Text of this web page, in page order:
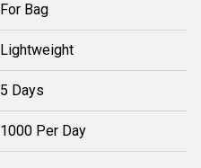
For Bag
Lightweight
5 Days
1000 Per Day